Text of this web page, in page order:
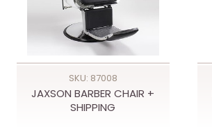
SKU: 87008
JAXSON BARBER CHAIR +
SHIPPING